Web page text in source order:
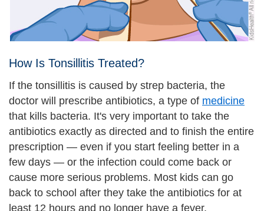
How Is Tonsillitis Treated?
If the tonsillitis is caused by strep bacteria, the
doctor will prescribe antibiotics, a type of medicine
that kills bacteria. It's very important to take the
antibiotics exactly as directed and to finish the entire
prescription — even if you start feeling better in a
few days — or the infection could come back or
cause more serious problems. Most kids can go
back to school after they take the antibiotics for at
least 12 hours and no longer have a fever.